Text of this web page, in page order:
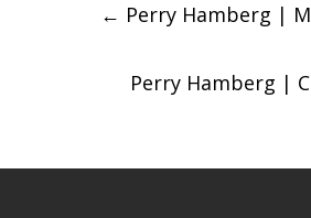
navigation
← Perry Hamberg |
Perry Hamberg |